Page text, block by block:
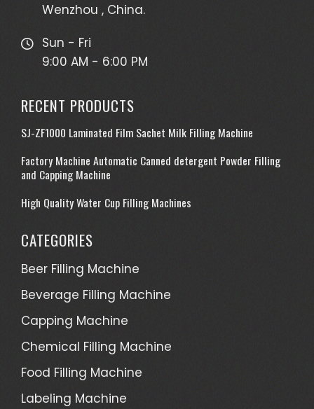
Wenzhou , China.
Sun - Fri
9:00 AM - 6:00 PM
RECENT PRODUCTS
SJ-ZF1000 Laminated Film Sachet Milk Filling Machine
Factory Machine Automatic Canned detergent Powder Filling
and Capping Machine
High Quality Water Cup Filling Machines
CATEGORIES
Beer Filling Machine
Beverage Filling Machine
Capping Machine
Chemical Filling Machine
Food Filling Machine
Labeling Machine